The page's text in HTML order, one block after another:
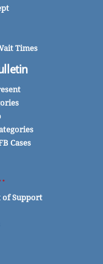
Times
Cases
Support